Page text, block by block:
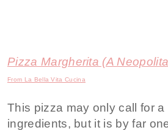
Pizza Margherita (A
From La Bella Vita Cucina
This pizza may only call for a
ingredients, but it is by far